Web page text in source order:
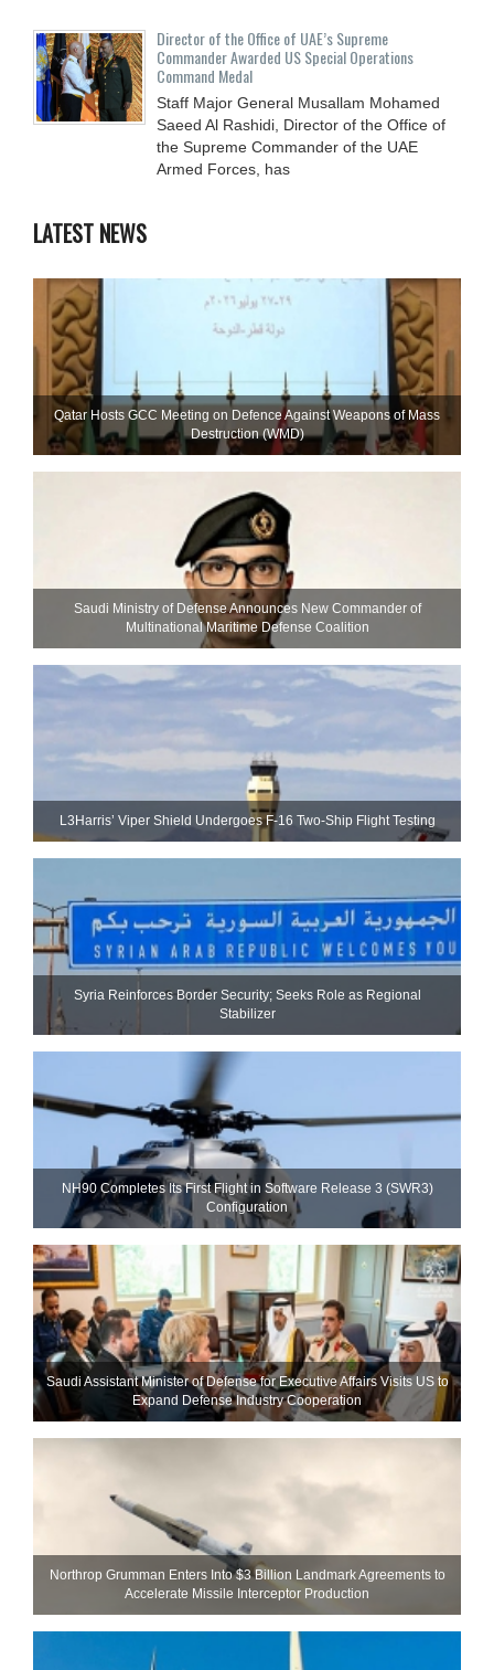
Director of the Office of UAE’s Supreme
Commander Awarded US Special Operations
Command Medal
Staff Major General Musallam Mohamed
Saeed Al Rashidi, Director of the Office of
the Supreme Commander of the UAE
Armed Forces, has
LATEST NEWS
Qatar Hosts GCC Meeting on Defence Against Weapons of Mass
Destruction (WMD)
Saudi Ministry of Defense Announces New Commander of
Multinational Maritime Defense Coalition
L3Harris’ Viper Shield Undergoes F-16 Two-Ship Flight Testing
Syria Reinforces Border Security; Seeks Role as Regional
Stabilizer
NH90 Completes Its First Flight in Software Release 3 (SWR3)
Configuration
Saudi Assistant Minister of Defense for Executive Affairs Visits US to
Expand Defense Industry Cooperation
Northrop Grumman Enters Into $3 Billion Landmark Agreements to
Accelerate Missile Interceptor Production